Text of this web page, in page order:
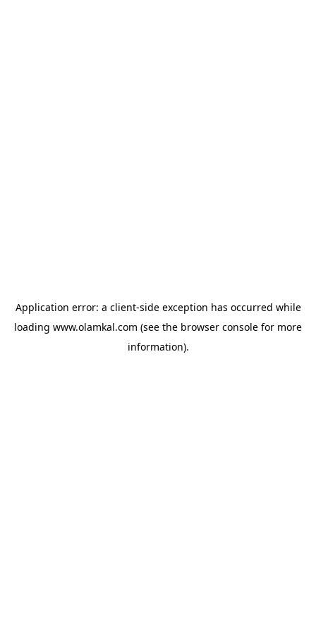
Application error: a client-side exception has occurred while
loading www.olamkal.com (see the browser console for more
information).